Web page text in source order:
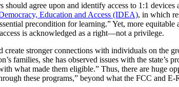
agree upon and identify access to 1:1
Education and Access (IDEA), in which
precondition for learning.” Yet, more
is acknowledged as a right—not a privilege.
stronger connections with individuals on the
families, she has observed issues with the state’s
what made them eligible.” Thus, there are huge
these programs,” beyond what the FCC and